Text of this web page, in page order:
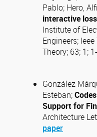
Pablo; Hero,
interactive
Institute of
Engineers;
Theory; 63; 1;
González
Esteban;
Support for
Architecture
paper